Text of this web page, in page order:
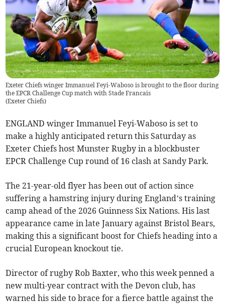
Exeter Chiefs winger Immanuel Feyi-Waboso is brought to the floor during
the EPCR Challenge Cup match with Stade Francais
(Exeter Chiefs)
ENGLAND winger Immanuel Feyi-Waboso is set to
make a highly anticipated return this Saturday as
Exeter Chiefs host Munster Rugby in a blockbuster
EPCR Challenge Cup round of 16 clash at Sandy Park.
The 21-year-old flyer has been out of action since
suffering a hamstring injury during England’s training
camp ahead of the 2026 Guinness Six Nations. His last
appearance came in late January against Bristol Bears,
making this a significant boost for Chiefs heading into a
crucial European knockout tie.
Director of rugby Rob Baxter, who this week penned a
new multi-year contract with the Devon club, has
warned his side to brace for a fierce battle against the